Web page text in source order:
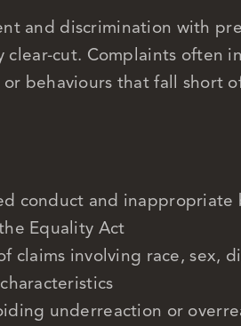
and discrimination with
cut. Complaints often
behaviours that fall short
conduct and inappropriate
Equality Act
claims involving race, sex,
underreaction or